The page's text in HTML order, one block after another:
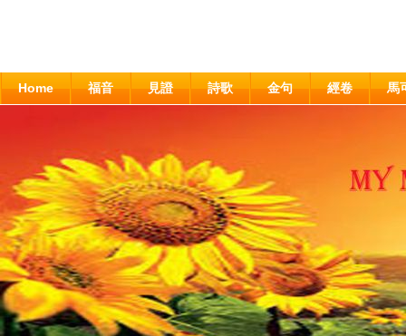
Home 福音 見證 詩歌 金句 經卷 馬